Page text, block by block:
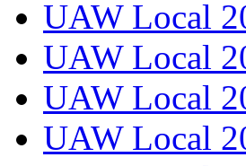
UAW Local
UAW Local
UAW Local
UAW Local